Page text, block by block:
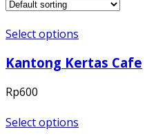
Select options
Kantong Kertas Cafe
Rp600
Select options